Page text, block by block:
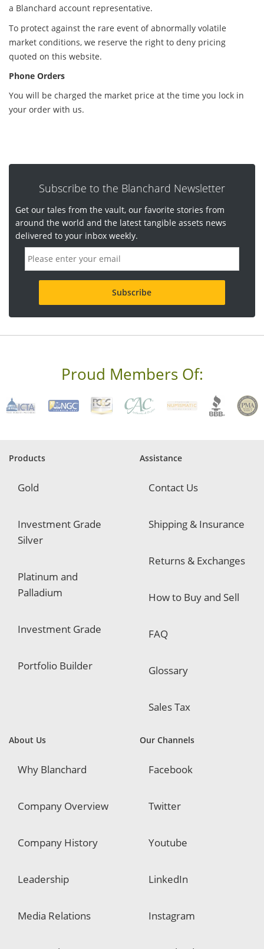
a Blanchard account representative.
To protect against the rare event of abnormally volatile
market conditions, we reserve the right to deny pricing
quoted on this website.
Phone Orders
You will be charged the market price at the time you lock in
your order with us.
Subscribe to the Blanchard Newsletter
Get our tales from the vault, our favorite stories from
around the world and the latest tangible assets news
delivered to your inbox weekly.
m
a
d
r
q
e
d
Proud Members Of:
Products
Gold
Investment Grade
Silver
Platinum and
Palladium
Investment Grade
Portfolio Builder
Assistance
Contact Us
Shipping & Insurance
Returns & Exchanges
How to Buy and Sell
FAQ
Glossary
Sales Tax
About Us
Why Blanchard
Company Overview
Company History
Leadership
Media Relations
Our Channels
Facebook
Twitter
Youtube
LinkedIn
Instagram